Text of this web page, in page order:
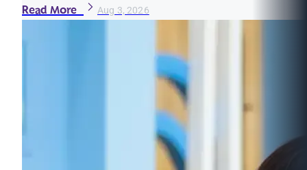
Read More Aug 3, 2026